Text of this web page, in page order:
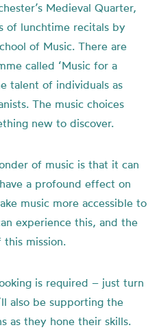
Medieval Quarter,
of lunchtime recitals by
of Music. There are
called ‘Music for a
talent of individuals as
The music choices
new to discover.
of music is that it can
a profound effect on
music more accessible to
experience this, and the
mission.
is required – just turn
also be supporting the
as they hone their skills.